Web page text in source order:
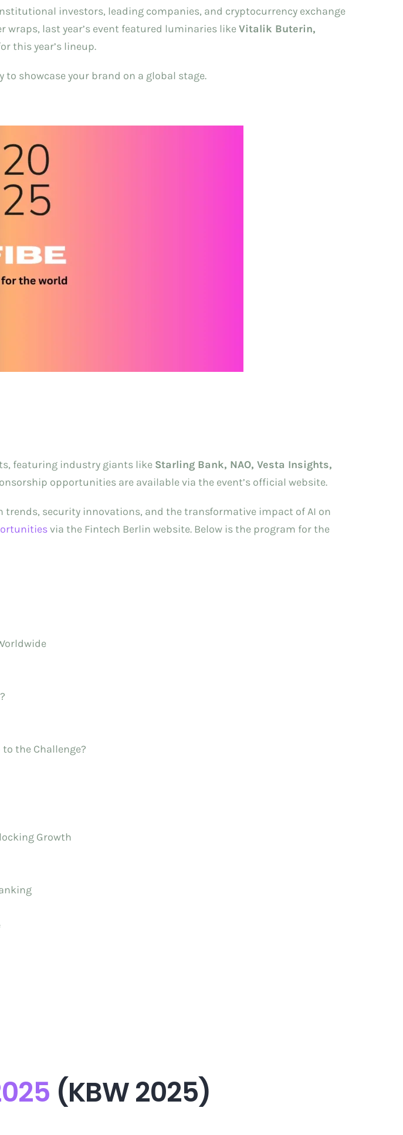
investors, leading companies, and cryptocurrency exchange
last year’s event featured luminaries likeVitalik Buterin,
this year’s lineup.
showcase your brand on a global stage.
featuring industry giants like Starling Bank, NAO, Vesta Insights,
opportunities are available via the event’s official website.
security innovations, and the transformative impact of AI on
via the Fintech Berlin website. Below is the program for the
the Challenge?
Growth
(KBW 2025)